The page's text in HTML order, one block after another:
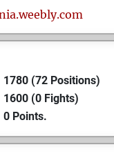
1780 (72 Positions)
1600 (0 Fights)
0 Points.